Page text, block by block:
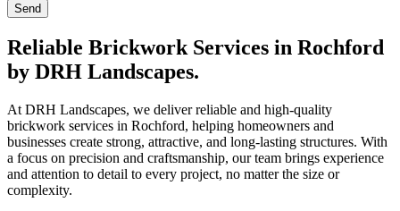
Send
Reliable Brickwork Services in Rochford
by DRH Landscapes.
At DRH Landscapes, we deliver reliable and high-quality
brickwork services in Rochford, helping homeowners and
businesses create strong, attractive, and long-lasting structures. With
a focus on precision and craftsmanship, our team brings experience
and attention to detail to every project, no matter the size or
complexity.